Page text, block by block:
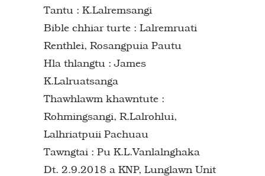
Tantu : K.Lalremsangi
Bible chhiar turte : Lalremruati
Renthlei, Rosangpuia Pautu
Hla thlangtu : James
K.Lalruatsanga
Thawhlawm khawntute :
Rohmingsangi, R.Lalrohlui,
Lalhriatpuii Pachuau
Tawngtai : Pu K.L.Vanlalnghaka
Dt. 2.9.2018 a KNP, Lunglawn Unit